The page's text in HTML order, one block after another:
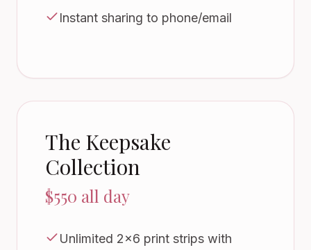
Instant sharing to phone/email
The Keepsake
Collection
$550 all day
Unlimited 2x6 print strips with